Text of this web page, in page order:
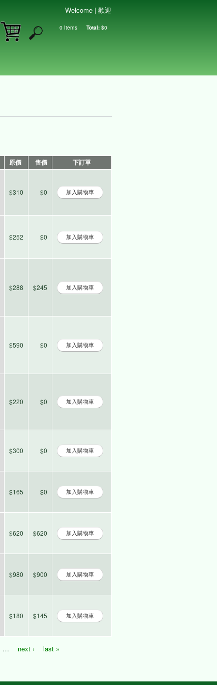
Shopping cart
0 Items Total: $0
Welcome | 歡迎
原價 售價 下訂單
$310 $0
$252 $0
$288 $245
$590 $0
$220 $0
$300 $0
$165 $0
$620 $620
$980 $900
$180 $145
… next › last »